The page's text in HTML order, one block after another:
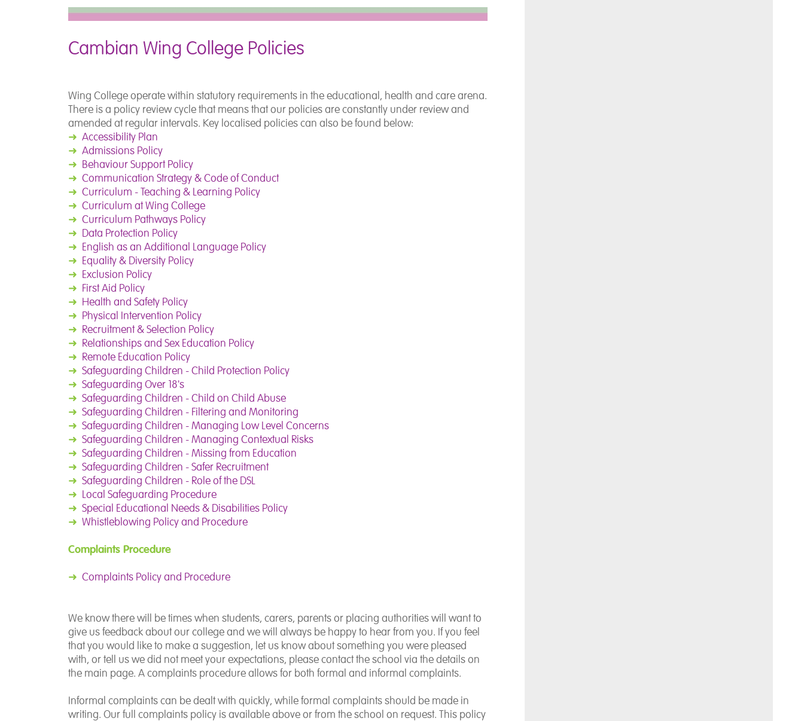
Cambian Wing College Policies
Wing College operate within statutory requirements in the educational, health and care arena.
There is a policy review cycle that means that our policies are constantly under review and
amended at regular intervals. Key localised policies can also be found below:
➜ Accessibility Plan
➜ Admissions Policy
➜ Behaviour Support Policy
➜ Communication Strategy & Code of Conduct
➜ Curriculum - Teaching & Learning Policy
➜ Curriculum at Wing College
➜ Curriculum Pathways Policy
➜ Data Protection Policy
➜ English as an Additional Language Policy
➜ Equality & Diversity Policy
➜ Exclusion Policy
➜ First Aid Policy
➜ Health and Safety Policy
➜ Physical Intervention Policy
➜ Recruitment & Selection Policy
➜ Relationships and Sex Education Policy
➜ Remote Education Policy
➜ Safeguarding Children - Child Protection Policy
➜ Safeguarding Over 18's
➜ Safeguarding Children - Child on Child Abuse
➜ Safeguarding Children - Filtering and Monitoring
➜ Safeguarding Children - Managing Low Level Concerns
➜ Safeguarding Children - Managing Contextual Risks
➜ Safeguarding Children - Missing from Education
➜ Safeguarding Children - Safer Recruitment
➜ Safeguarding Children - Role of the DSL
➜ Local Safeguarding Procedure
➜ Special Educational Needs & Disabilities Policy
➜ Whistleblowing Policy and Procedure
Complaints Procedure
➜ Complaints Policy and Procedure
We know there will be times when students, carers, parents or placing authorities will want to
give us feedback about our college and we will always be happy to hear from you. If you feel
that you would like to make a suggestion, let us know about something you were pleased
with, or tell us we did not meet your expectations, please contact the school via the details on
the main page. A complaints procedure allows for both formal and informal complaints.
Informal complaints can be dealt with quickly, while formal complaints should be made in
writing. Our full complaints policy is available above or from the school on request. This policy